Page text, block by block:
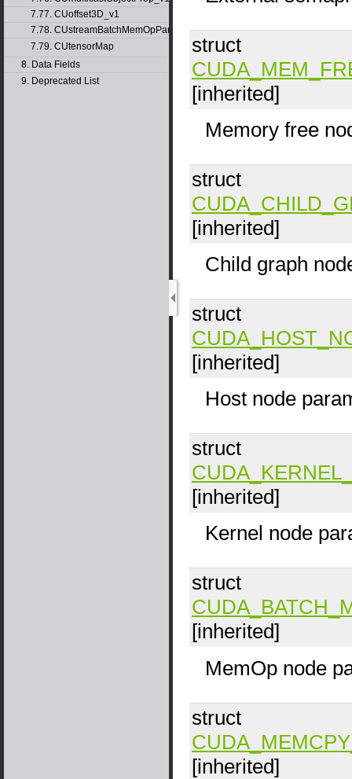
7.77. CUoffset3D_v1
7.78. CUstreamBatchMemOpParams_v1
7.79. CUtensorMap
8. Data Fields
9. Deprecated List
struct
[inherited]
Memory free
struct
[inherited]
Child graph
struct
[inherited]
Host node
struct
[inherited]
Kernel node
struct
[inherited]
MemOp node
struct
[inherited]